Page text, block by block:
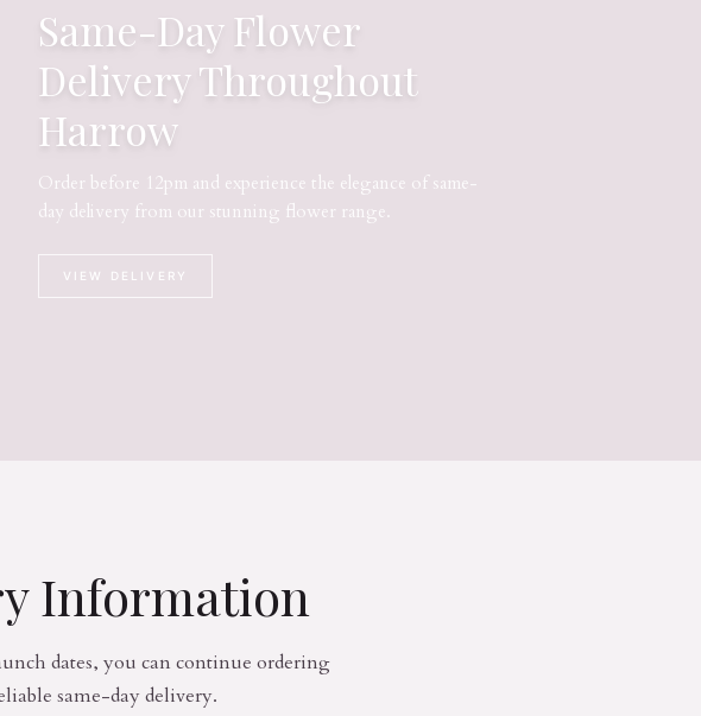
Same-Day Flower
Delivery Throughout
Harrow
Order before 12pm and experience the elegance of same-
day delivery from our stunning flower range.
VIEW DELIVERY
Information
dates, you can continue ordering
same-day delivery.